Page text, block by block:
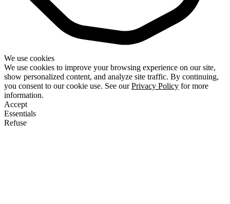
We use cookies
We use cookies to improve your browsing experience on our site,
show personalized content, and analyze site traffic. By continuing,
you consent to our cookie use. See ourPrivacy Policy for more
information.
Accept
Essentials
Refuse